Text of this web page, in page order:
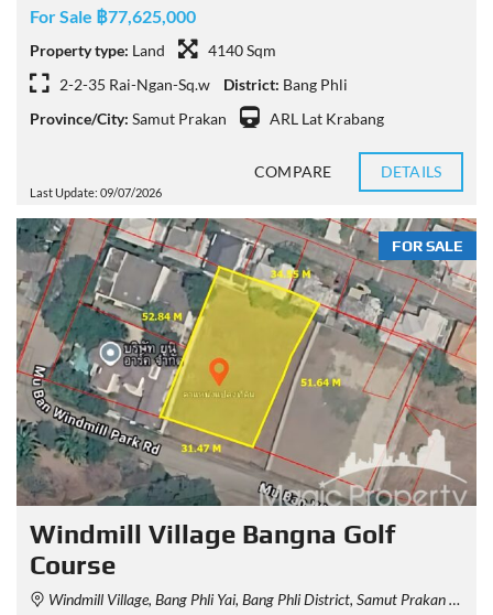
For Sale ฿77,625,000
Property type: Land
4140 Sqm
2-2-35 Rai-Ngan-Sq.w
District: Bang Phli
Province/City: Samut Prakan ARL Lat Krabang
Last Update: 09/07/2026
COMPARE DETAILS
FOR SALE
Windmill Village Bangna Golf
Course
Windmill Village, Bang Phli Yai, Bang Phli District, Samut Prakan 10540, Thailand